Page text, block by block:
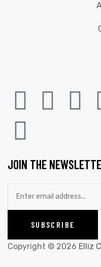
JOIN THE
Copyright © 2026 Elliz